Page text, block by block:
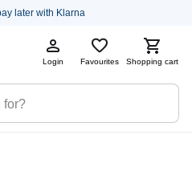
later with Klarna
Login Favourites Shopping cart